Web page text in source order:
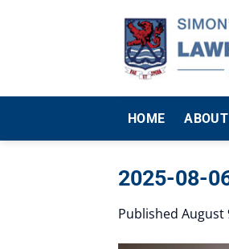
HOME
2025-08-
Published August